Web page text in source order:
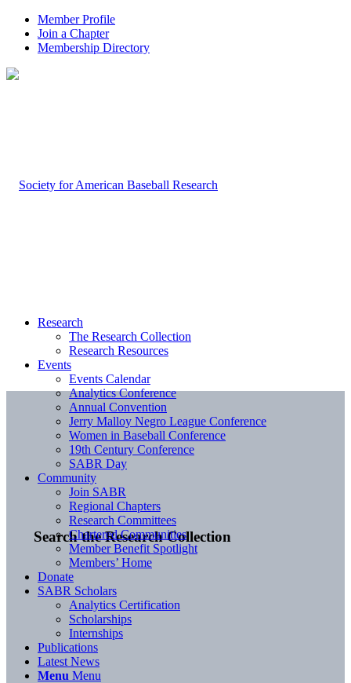
Member Profile
Join a Chapter
Membership Directory
Search the Research Collection
Research
The Research Collection
Research Resources
Events
Events Calendar
Analytics Conference
Annual Convention
Jerry Malloy Negro League Conference
Women in Baseball Conference
19th Century Conference
SABR Day
Community
Join SABR
Regional Chapters
Research Committees
Chartered Communities
Member Benefit Spotlight
Members’ Home
Donate
SABR Scholars
Analytics Certification
Scholarships
Internships
Publications
Latest News
Menu Menu